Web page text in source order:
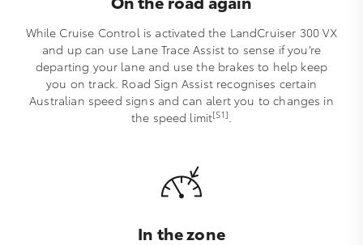
While Cruise Control is activated the LandCruiser 300 VX
and up can use Lane Trace Assist to sense if you’re
departing your lane and use the brakes to help keep
you on track. Road Sign Assist recognises certain
Australian speed signs and can alert you to changes in
the speed limit[S1].
In the zone